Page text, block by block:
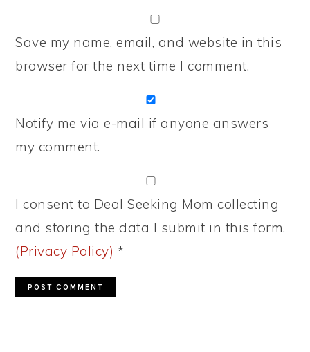
Save my name, email, and website in this
browser for the next time I comment.
Notify me via e-mail if anyone answers
my comment.
I consent to Deal Seeking Mom collecting
and storing the data I submit in this form.
(Privacy Policy) *